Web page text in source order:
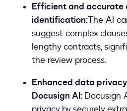
Efficient and accurate
identification:The AI
suggest complex
lengthy contracts,
the review process.
Enhanced data
Docusign AI: Docusign